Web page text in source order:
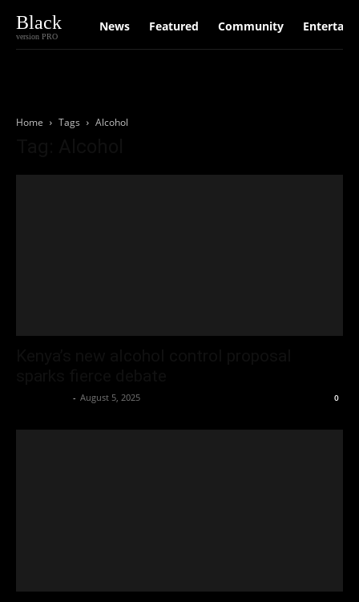
Black
version PRO
News Featured Community
Home Tags Alcohol
- August 5, 2025 0